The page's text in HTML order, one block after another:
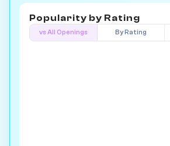
Popularity by Rating
vs All Openings By Rating